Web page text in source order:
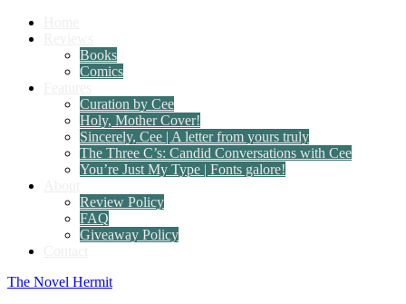
Books
Comics
Curation by Cee
Holy, Mother Cover!
Sincerely, Cee | A letter from yours truly
The Three C’s: Candid Conversations with Cee
You’re Just My Type | Fonts galore!
Review Policy
FAQ
Giveaway Policy
The Novel Hermit